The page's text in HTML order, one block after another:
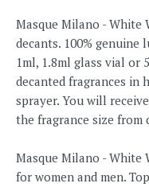
Masque Milano - White
decants. 100% genuine
1ml, 1.8ml glass vial or
decanted fragrances in
sprayer. You will
the fragrance size from
Masque Milano - White
for women and men.